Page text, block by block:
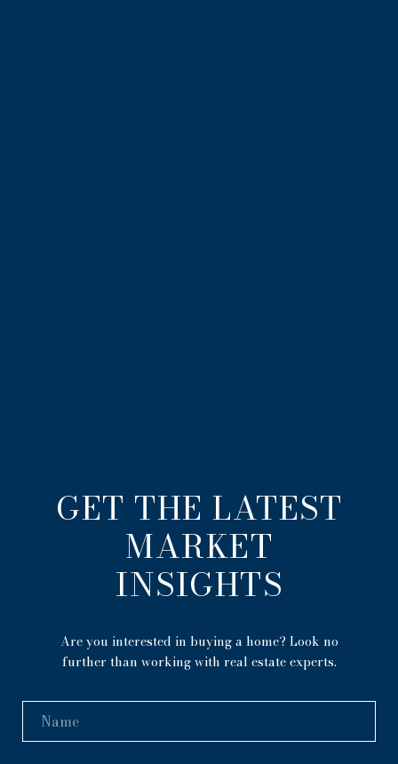
GET THE LATEST
MARKET
INSIGHTS
Are you interested in buying a home? Look no
further than working with real estate experts.